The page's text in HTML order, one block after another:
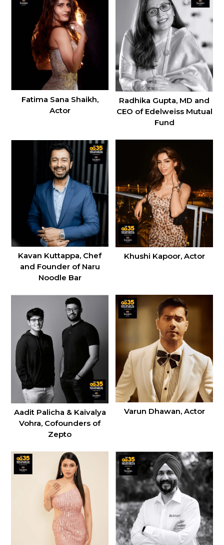
Fatima Sana Shaikh,
Actor
Radhika Gupta, MD and
CEO of Edelweiss Mutual
Fund
Kavan Kuttappa, Chef
and Founder of Naru
Noodle Bar
Khushi Kapoor, Actor
Aadit Palicha & Kaivalya
Vohra, Cofounders of
Zepto
Varun Dhawan, Actor